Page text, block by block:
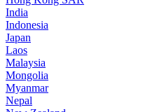
India
Indonesia
Japan
Laos
Malaysia
Mongolia
Myanmar
Nepal